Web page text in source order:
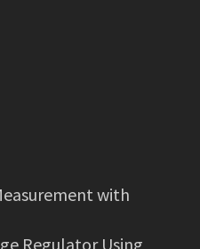
with
Regulator Using